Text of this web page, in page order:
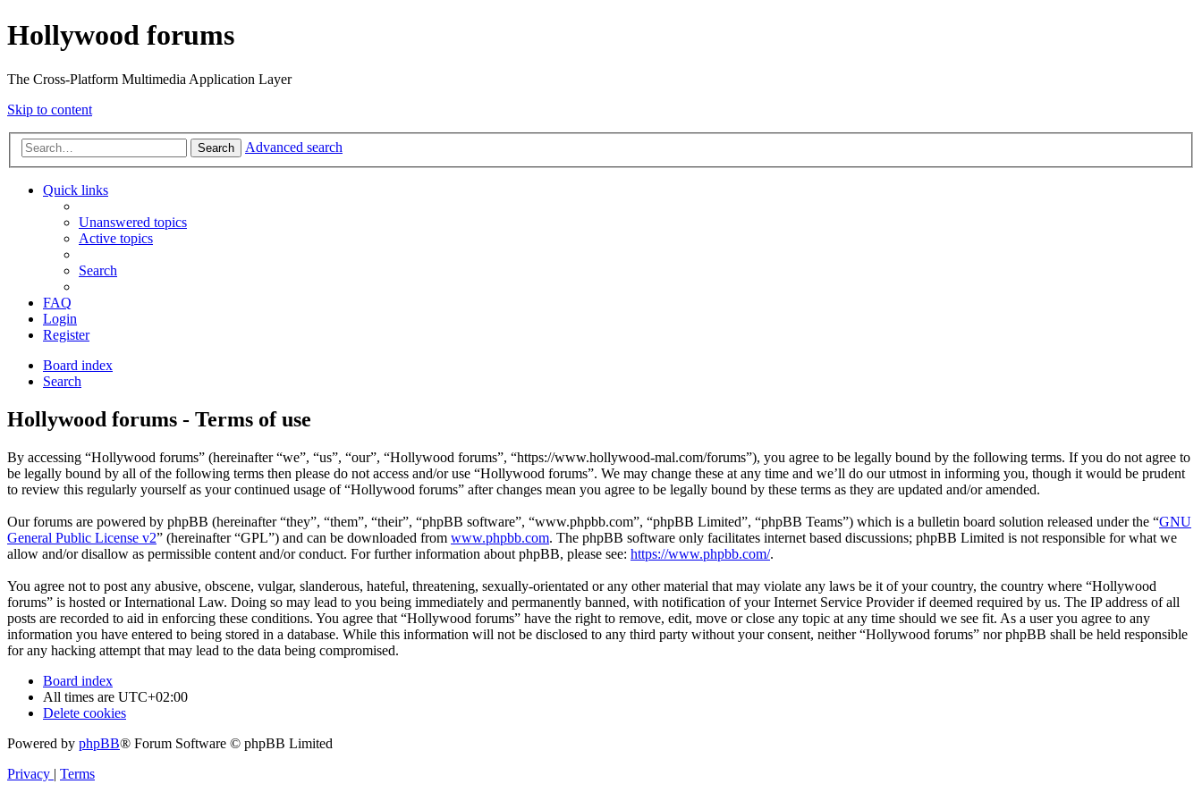
Hollywood forums
The Cross-Platform Multimedia Application Layer
Skip to content
Search Advanced search
Quick links
Unanswered topics
Active topics
Search
FAQ
Login
Register
Board index
Search
Hollywood forums - Terms of use
By accessing “Hollywood forums” (hereinafter “we”, “us”, “our”, “Hollywood forums”, “https://www.hollywood-mal.com/forums”), you agree to be legally bound by the following terms. If you do not agree to
be legally bound by all of the following terms then please do not access and/or use “Hollywood forums”. We may change these at any time and we’ll do our utmost in informing you, though it would be prudent
to review this regularly yourself as your continued usage of “Hollywood forums” after changes mean you agree to be legally bound by these terms as they are updated and/or amended.
Our forums are powered by phpBB (hereinafter “they”, “them”, “their”, “phpBB software”, “www.phpbb.com”, “phpBB Limited”, “phpBB Teams”) which is a bulletin board solution released under the “GNU
General Public License v2” (hereinafter “GPL”) and can be downloaded from www.phpbb.com. The phpBB software only facilitates internet based discussions; phpBB Limited is not responsible for what we
allow and/or disallow as permissible content and/or conduct. For further information about phpBB, please see: https://www.phpbb.com/.
You agree not to post any abusive, obscene, vulgar, slanderous, hateful, threatening, sexually-orientated or any other material that may violate any laws be it of your country, the country where “Hollywood
forums” is hosted or International Law. Doing so may lead to you being immediately and permanently banned, with notification of your Internet Service Provider if deemed required by us. The IP address of all
posts are recorded to aid in enforcing these conditions. You agree that “Hollywood forums” have the right to remove, edit, move or close any topic at any time should we see fit. As a user you agree to any
information you have entered to being stored in a database. While this information will not be disclosed to any third party without your consent, neither “Hollywood forums” nor phpBB shall be held responsible
for any hacking attempt that may lead to the data being compromised.
Board index
All times are UTC+02:00
Delete cookies
Powered by phpBB® Forum Software © phpBB Limited
Privacy | Terms